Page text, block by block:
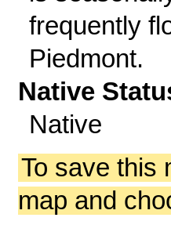
frequently
Piedmont.
Native
Native
To save this
map and